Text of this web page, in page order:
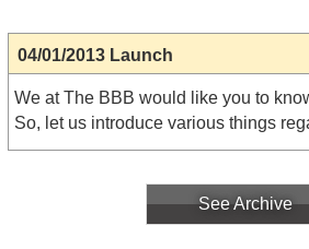
04/01/2013 Launch
We at The BBB would like you to
So, let us introduce various things
See Archive